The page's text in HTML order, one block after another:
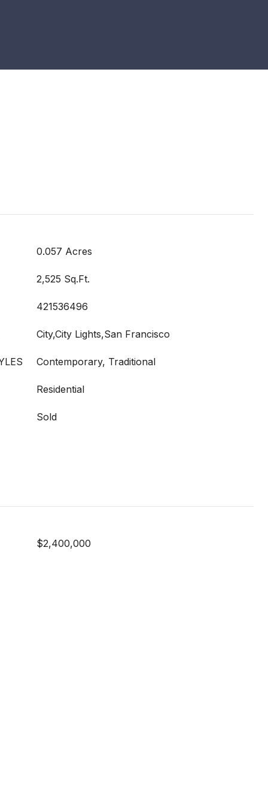
0.057 Acres
2,525 Sq.Ft.
421536496
City,City Lights,San Francisco
Contemporary, Traditional
Residential
Sold
$2,400,000